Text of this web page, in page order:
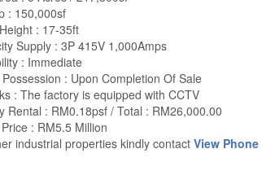
: 150,000sf
: 17-35ft
Supply : 3P 415V 1,000Amps
: Immediate
: Upon Completion Of Sale
: The factory is equipped with CCTV
Rental : RM0.18psf / Total : RM26,000.00
: RM5.5 Million
industrial properties kindly contact View Phone